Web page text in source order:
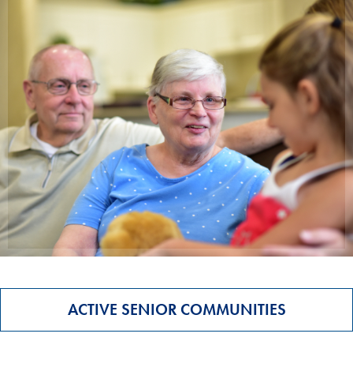
ACTIVE SENIOR COMMUNITIES